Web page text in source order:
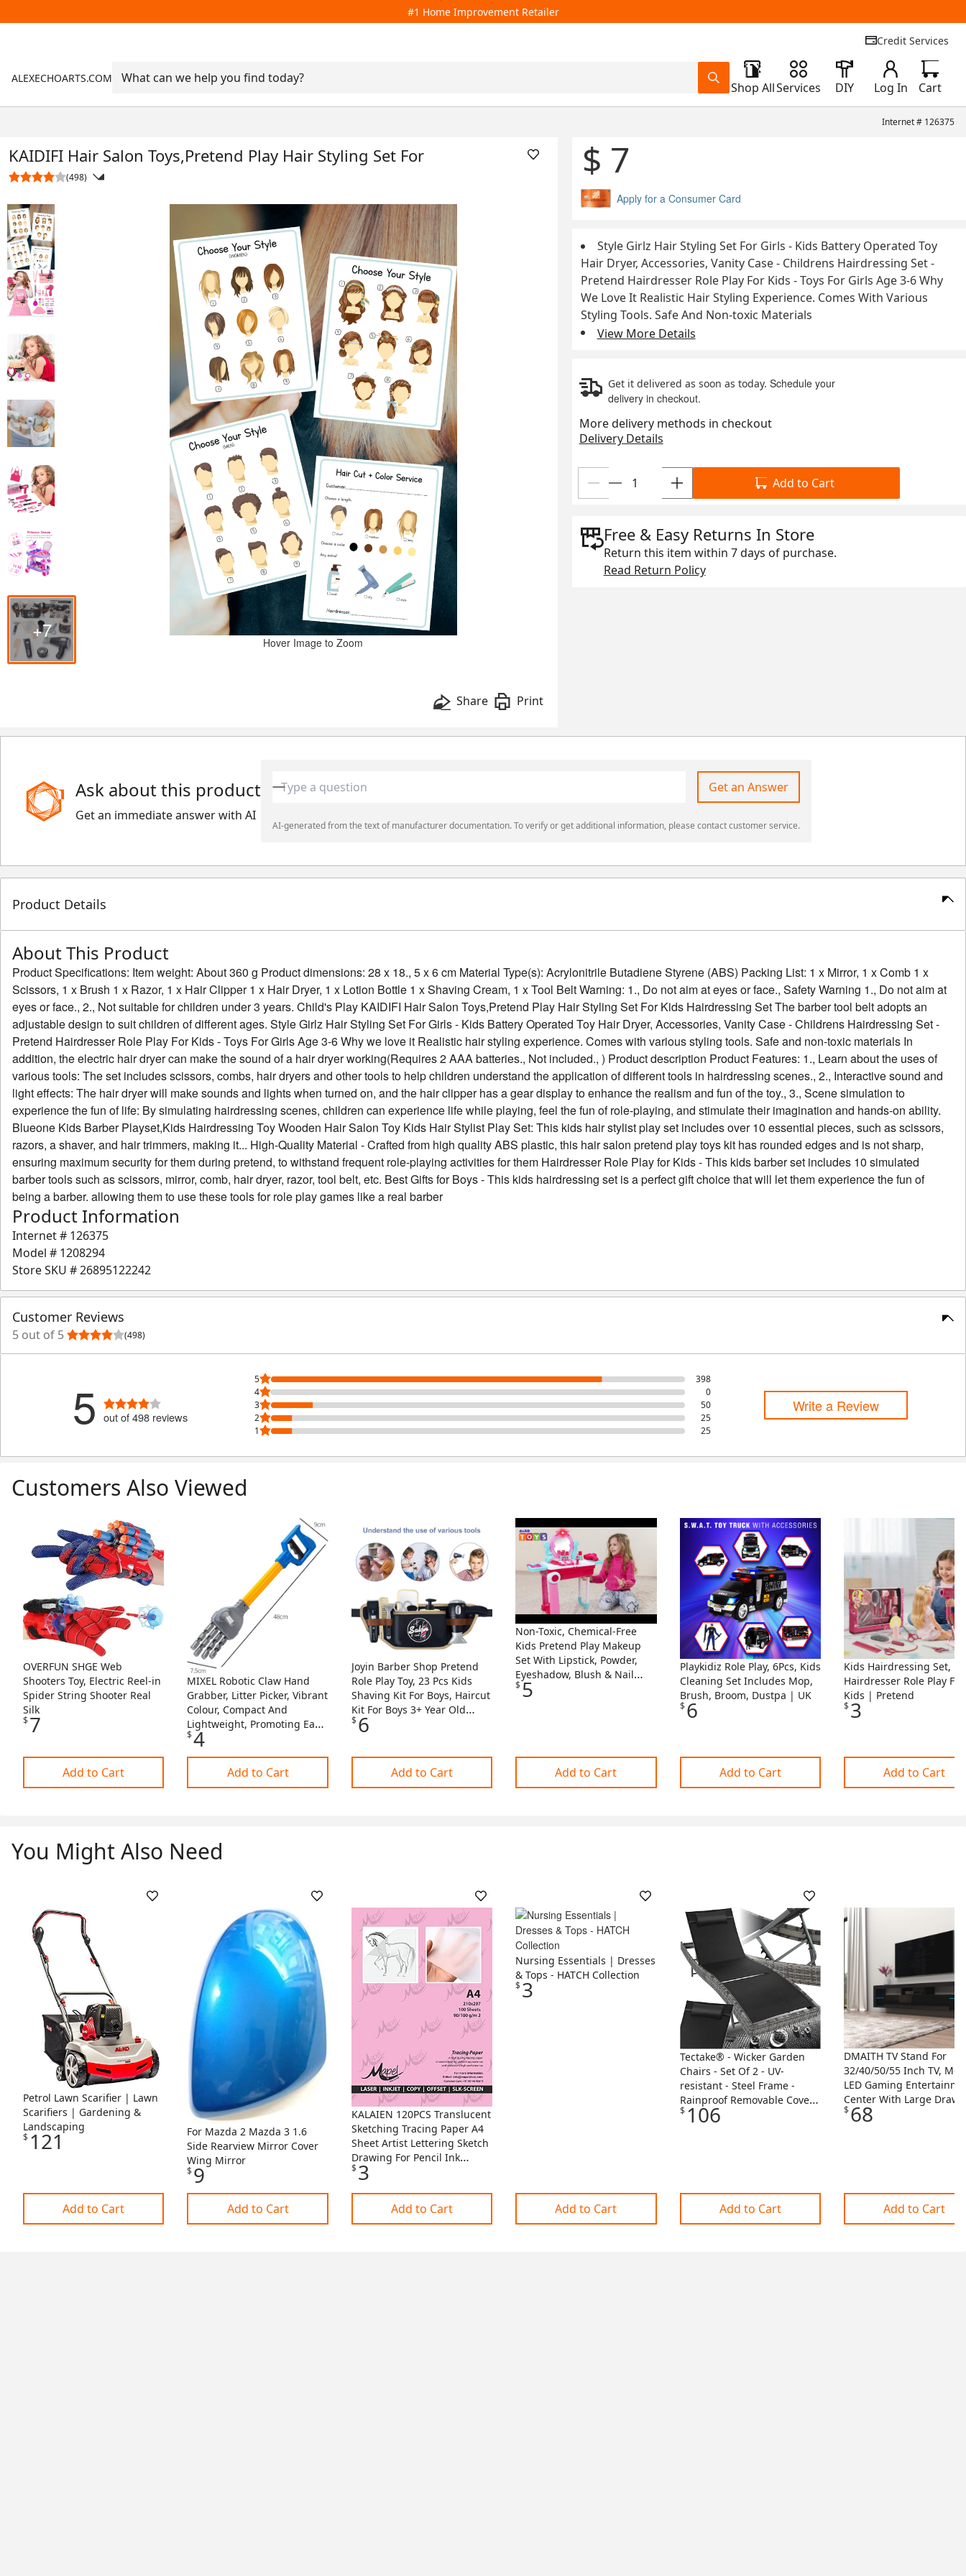
#1 Home Improvement Retailer
Credit Services
ALEXECHOARTS.COM
Shop AllServices DIY Log In Cart
Internet # 126375
KAIDIFI Hair Salon Toys,Pretend Play Hair Styling Set For
(498)
+7
Hover Image to Zoom
Share Print
$ 7
Apply for a Consumer Card
Style Girlz Hair Styling Set For Girls - Kids Battery Operated Toy
Hair Dryer, Accessories, Vanity Case - Childrens Hairdressing Set -
Pretend Hairdresser Role Play For Kids - Toys For Girls Age 3-6 Why
We Love It Realistic Hair Styling Experience. Comes With Various
Styling Tools. Safe And Non-toxic Materials
View More Details
Get it delivered as soon as today. Schedule your
delivery in checkout.
More delivery methods in checkout
Delivery Details
Add to Cart
Free & Easy Returns In Store
Return this item within 7 days of purchase.
Read Return Policy
Ask about this product
Get an immediate answer with AI
Get an Answer
AI-generated from the text of manufacturer documentation. To verify or get additional information, please contact customer service.
Product Details
About This Product
Product Specifications: Item weight: About 360 g Product dimensions: 28 x 18., 5 x 6 cm Material Type(s): ‎Acrylonitrile Butadiene Styrene (ABS) Packing List: 1 x Mirror, 1 x Comb 1 x
Scissors, 1 x Brush 1 x Razor, 1 x Hair Clipper 1 x Hair Dryer, 1 x Lotion Bottle 1 x Shaving Cream, 1 x Tool Belt Warning: 1., Do not aim at eyes or face., Safety Warning 1., Do not aim at
eyes or face., 2., Not suitable for children under 3 years. Child's Play KAIDIFI Hair Salon Toys,Pretend Play Hair Styling Set For Kids Hairdressing Set The barber tool belt adopts an
adjustable design to suit children of different ages. Style Girlz Hair Styling Set For Girls - Kids Battery Operated Toy Hair Dryer, Accessories, Vanity Case - Childrens Hairdressing Set -
Pretend Hairdresser Role Play For Kids - Toys For Girls Age 3-6 Why we love it Realistic hair styling experience. Comes with various styling tools. Safe and non-toxic materials In
addition, the electric hair dryer can make the sound of a hair dryer working(Requires 2 AAA batteries., Not included., ) Product description Product Features: 1., Learn about the uses of
various tools: The set includes scissors, combs, hair dryers and other tools to help children understand the application of different tools in hairdressing scenes., 2., Interactive sound and
light effects: The hair dryer will make sounds and lights when turned on, and the hair clipper has a gear display to enhance the realism and fun of the toy., 3., Scene simulation to
experience the fun of life: By simulating hairdressing scenes, children can experience life while playing, feel the fun of role-playing, and stimulate their imagination and hands-on ability.
Blueone Kids Barber Playset,Kids Hairdressing Toy Wooden Hair Salon Toy Kids Hair Stylist Play Set: This kids hair stylist play set includes over 10 essential pieces, such as scissors,
razors, a shaver, and hair trimmers, making it... High-Quality Material - Crafted from high quality ABS plastic, this hair salon pretend play toys kit has rounded edges and is not sharp,
ensuring maximum security for them during pretend, to withstand frequent role-playing activities for them Hairdresser Role Play for Kids - This kids barber set includes 10 simulated
barber tools such as scissors, mirror, comb, hair dryer, razor, tool belt, etc. Best Gifts for Boys - This kids hairdressing set is a perfect gift choice that will let them experience the fun of
being a barber. allowing them to use these tools for role play games like a real barber
Product Information
Internet # 126375
Model # 1208294
Store SKU #26895122242
Customer Reviews
5 out of 5 (498)
5 out of 498 reviews
5
398
4
0
3
50
2
25
1
25
Write a Review
Customers Also Viewed
Skip Listing
OVERFUN SHGE Web
Shooters Toy, Electric Reel-in
Spider String Shooter Real
Silk
$7
Add to Cart
MIXEL Robotic Claw Hand
Grabber, Litter Picker, Vibrant
Colour, Compact And
Lightweight, Promoting Early
Learning And Hand-Eye
$4
Add to Cart
Joyin Barber Shop Pretend
Role Play Toy, 23 Pcs Kids
Shaving Kit For Boys, Haircut
Kit For Boys 3+ Year Old
Birthday Gift, Upgraded
$6
Add to Cart
Non-Toxic, Chemical-Free
Kids Pretend Play Makeup
Set With Lipstick, Powder,
Eyeshadow, Blush & Nail
Polish - Perfect Birthday Or
$5
Add to Cart
Playkidiz Role Play, 6Pcs, Kids
Cleaning Set Includes Mop,
Brush, Broom, Dustpa | UK
$ 6
Add to Cart
Kids Hairdressing Set,
Hairdresser Role Play For
Kids | Pretend
$3
Add to Cart
You Might Also Need
Petrol Lawn Scarifier | Lawn
Scarifiers | Gardening &
Landscaping
$ 121
Add to Cart
For Mazda 2 Mazda 3 1.6
Side Rearview Mirror Cover
Wing Mirror
$9
Add to Cart
KALAIEN 120PCS Translucent
Sketching Tracing Paper A4
Sheet Artist Lettering Sketch
Drawing For Pencil Ink
Markers Copy And Depict
$3
Add to Cart
Nursing Essentials | Dresses
& Tops - HATCH Collection
$3
Add to Cart
Tectake® - Wicker Garden
Chairs - Set Of 2 - UV-
resistant - Steel Frame -
Rainproof Removable Covers
In 2 Two Colours - For
$ 106
Add to Cart
DMAITH TV Stand For
32/40/50/55 Inch TV,
LED Gaming
Center With Large
And Open Shelves, Black
$68
Add to Cart